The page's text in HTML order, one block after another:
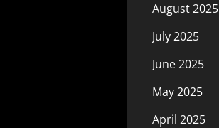
August 2025
July 2025
June 2025
May 2025
April 2025